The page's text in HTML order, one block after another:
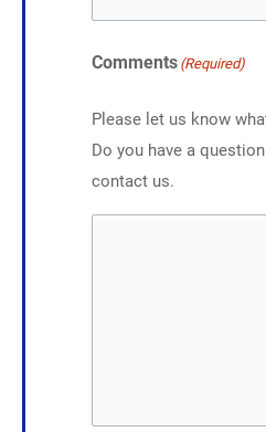
Comments (Required)
Please let us know
Do you have a
contact us.